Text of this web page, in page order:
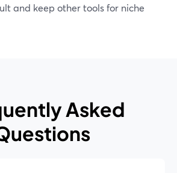
and keep other tools for niche
Asked